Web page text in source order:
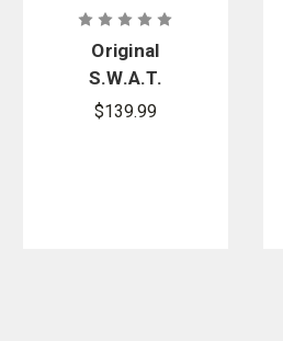
Original
S.W.A.T.
Metro Air 9
$139.99